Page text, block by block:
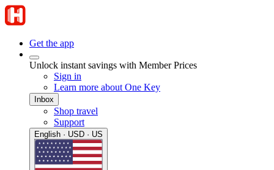
Get the app
Unlock instant savings with Member Prices
Sign in
Learn more about One Key
Inbox
Shop travel
Support
English · USD · US